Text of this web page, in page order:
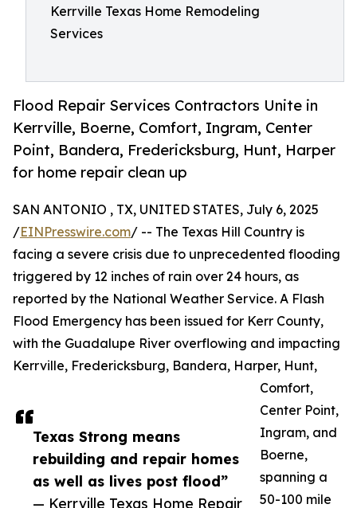
Kerrville Texas Home Remodeling
Services
Flood Repair Services Contractors Unite in
Kerrville, Boerne, Comfort, Ingram, Center
Point, Bandera, Fredericksburg, Hunt, Harper
for home repair clean up
Texas Strong means
rebuilding and repair homes
as well as lives post flood”
— Kerrville Texas Home Repair
SAN ANTONIO , TX, UNITED STATES, July 6, 2025
/EINPresswire.com/ -- The Texas Hill Country is
facing a severe crisis due to unprecedented flooding
triggered by 12 inches of rain over 24 hours, as
reported by the National Weather Service. A Flash
Flood Emergency has been issued for Kerr County,
with the Guadalupe River overflowing and impacting
Kerrville, Fredericksburg, Bandera, Harper, Hunt,
Comfort,
Center Point,
Ingram, and
Boerne,
spanning a
50-100 mile